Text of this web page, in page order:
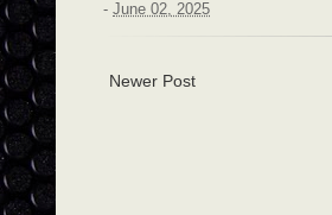
- June 02, 2025
Newer Post